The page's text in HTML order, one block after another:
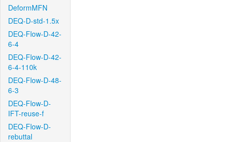
DeformMFN
DEQ-D-std-1.5x
DEQ-Flow-D-42-
6-4
DEQ-Flow-D-42-
6-4-110k
DEQ-Flow-D-48-
6-3
DEQ-Flow-D-
IFT-reuse-f
DEQ-Flow-D-
rebuttal